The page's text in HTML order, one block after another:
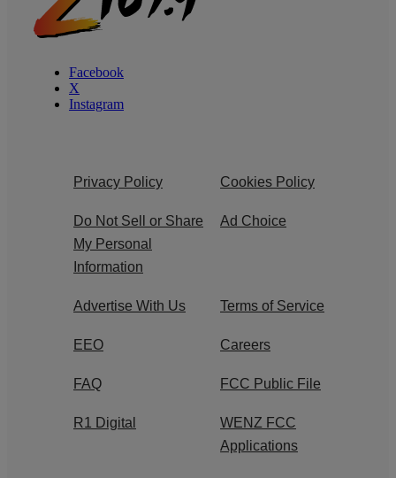
Facebook
X
Instagram
Privacy Policy Cookies Policy
Do Not Sell or Share
My Personal
Information
Ad Choice
Advertise With Us Terms of Service
EEO Careers
FAQ FCC Public File
R1 Digital
WENZ FCC
Applications